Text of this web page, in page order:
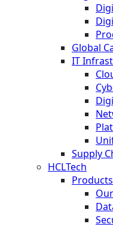
Global
IT
Supply
HCLTech